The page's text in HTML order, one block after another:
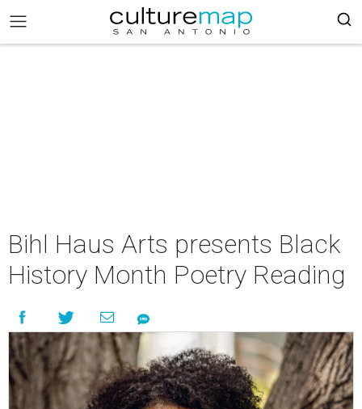
Bihl Haus Arts presents Black
History Month Poetry Reading